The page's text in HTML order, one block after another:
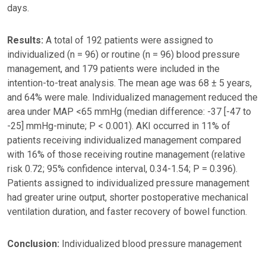
days.
Results: A total of 192 patients were assigned to
individualized (n = 96) or routine (n = 96) blood pressure
management, and 179 patients were included in the
intention-to-treat analysis. The mean age was 68 ± 5 years,
and 64% were male. Individualized management reduced the
area under MAP <65 mmHg (median difference: -37 [-47 to
-25] mmHg-minute; P < 0.001). AKI occurred in 11% of
patients receiving individualized management compared
with 16% of those receiving routine management (relative
risk 0.72; 95% confidence interval, 0.34-1.54; P = 0.396).
Patients assigned to individualized pressure management
had greater urine output, shorter postoperative mechanical
ventilation duration, and faster recovery of bowel function.
Conclusion: Individualized blood pressure management